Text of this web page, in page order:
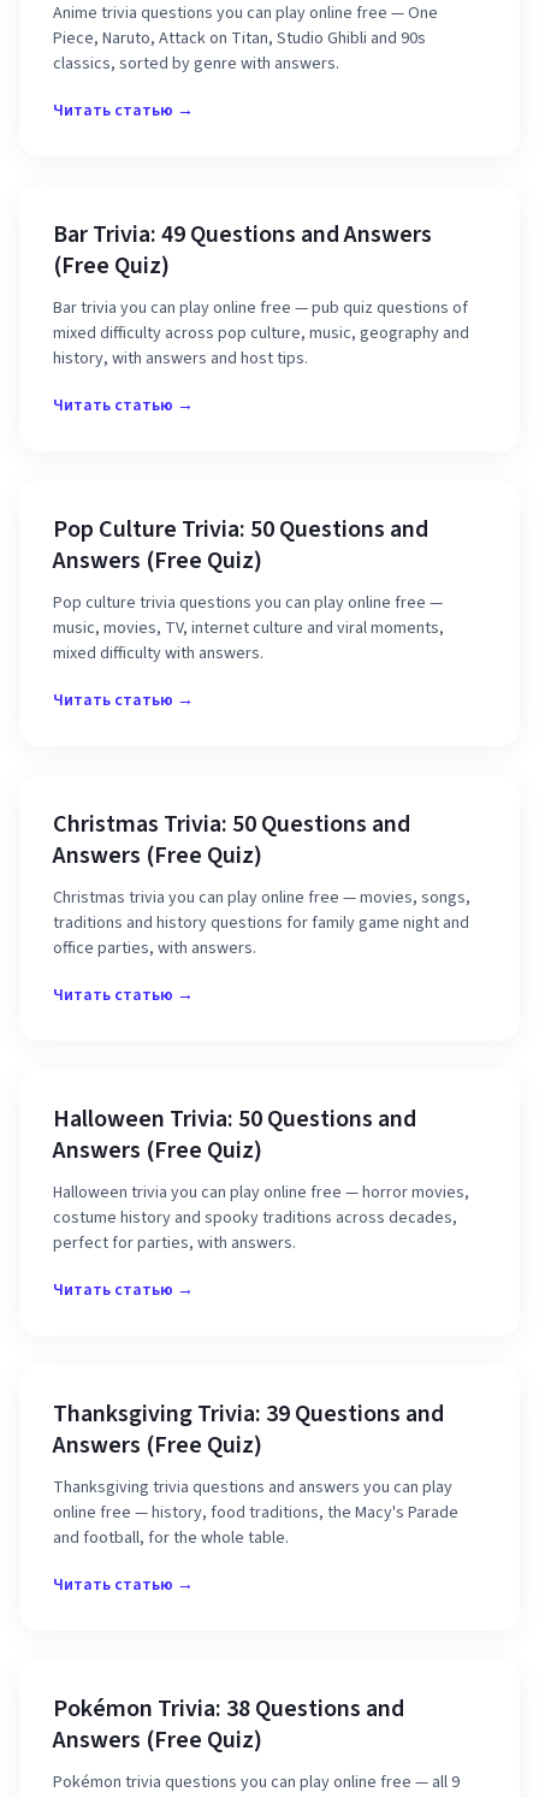
Anime trivia questions you can play online free — One
Piece, Naruto, Attack on Titan, Studio Ghibli and 90s
classics, sorted by genre with answers.
Читать статью →
Bar Trivia: 49 Questions and Answers
(Free Quiz)
Bar trivia you can play online free — pub quiz questions of
mixed difficulty across pop culture, music, geography and
history, with answers and host tips.
Читать статью →
Pop Culture Trivia: 50 Questions and
Answers (Free Quiz)
Pop culture trivia questions you can play online free —
music, movies, TV, internet culture and viral moments,
mixed difficulty with answers.
Читать статью →
Christmas Trivia: 50 Questions and
Answers (Free Quiz)
Christmas trivia you can play online free — movies, songs,
traditions and history questions for family game night and
office parties, with answers.
Читать статью →
Halloween Trivia: 50 Questions and
Answers (Free Quiz)
Halloween trivia you can play online free — horror movies,
costume history and spooky traditions across decades,
perfect for parties, with answers.
Читать статью →
Thanksgiving Trivia: 39 Questions and
Answers (Free Quiz)
Thanksgiving trivia questions and answers you can play
online free — history, food traditions, the Macy's Parade
and football, for the whole table.
Читать статью →
Pokémon Trivia: 38 Questions and
Answers (Free Quiz)
Pokémon trivia questions you can play online free — all 9